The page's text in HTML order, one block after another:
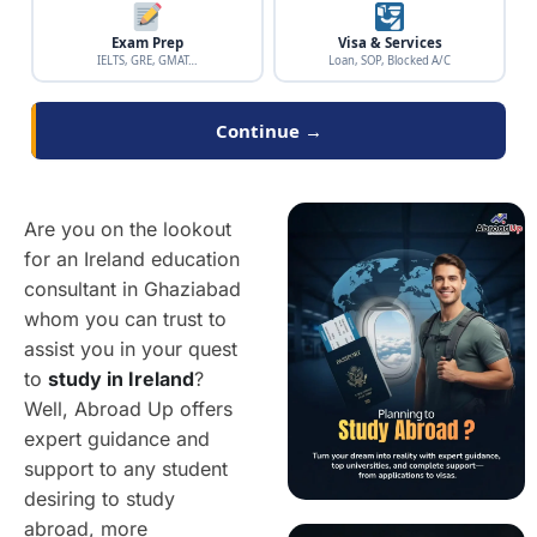
Exam Prep
IELTS, GRE, GMAT…
Visa & Services
Loan, SOP, Blocked A/C
Continue →
Are you on the lookout
for an Ireland education
consultant in Ghaziabad
whom you can trust to
assist you in your quest
to study in Ireland?
Well, Abroad Up offers
expert guidance and
support to any student
desiring to study
abroad, more